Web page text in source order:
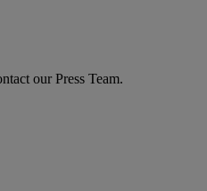
our Press Team.